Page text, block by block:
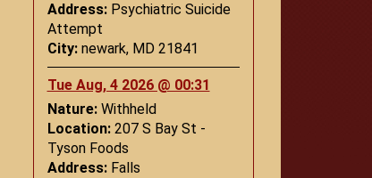
Address:Psychiatric Suicide
Attempt
City:newark, MD 21841
Tue Aug, 4 2026 @ 00:31
Nature:Withheld
Location:207 S Bay St -
Tyson Foods
Address:Falls